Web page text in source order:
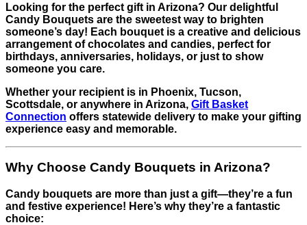
Looking for the perfect gift in Arizona? Our delightful
Candy Bouquets are the sweetest way to brighten
someone’s day! Each bouquet is a creative and delicious
arrangement of chocolates and candies, perfect for
birthdays, anniversaries, holidays, or just to show
someone you care.
Whether your recipient is in Phoenix, Tucson,
Scottsdale, or anywhere in Arizona, Gift Basket
Connection offers statewide delivery to make your gifting
experience easy and memorable.
Why Choose Candy Bouquets in Arizona?
Candy bouquets are more than just a gift—they’re a fun
and festive experience! Here’s why they’re a fantastic
choice: